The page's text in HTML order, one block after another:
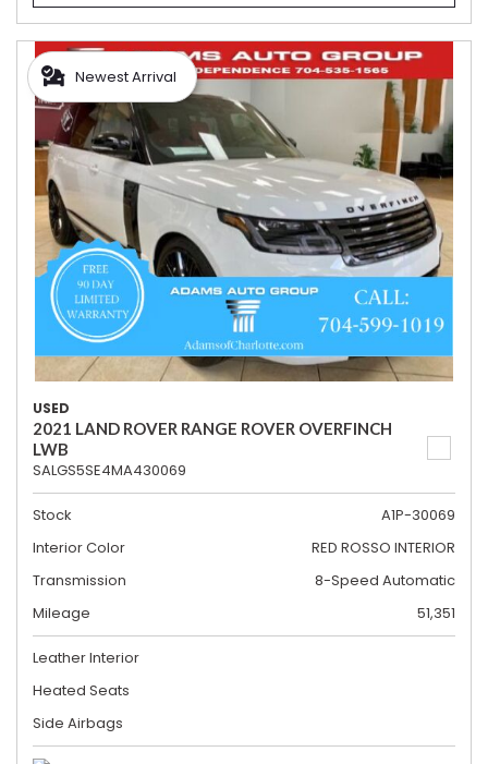
Newest Arrival
USED
2021 LAND ROVER RANGE ROVER OVERFINCH
LWB
SALGS5SE4MA430069
Stock
A1P-30069
Interior Color
RED ROSSO INTERIOR
Transmission
8-Speed Automatic
Mileage
51,351
Leather Interior
Heated Seats
Side Airbags